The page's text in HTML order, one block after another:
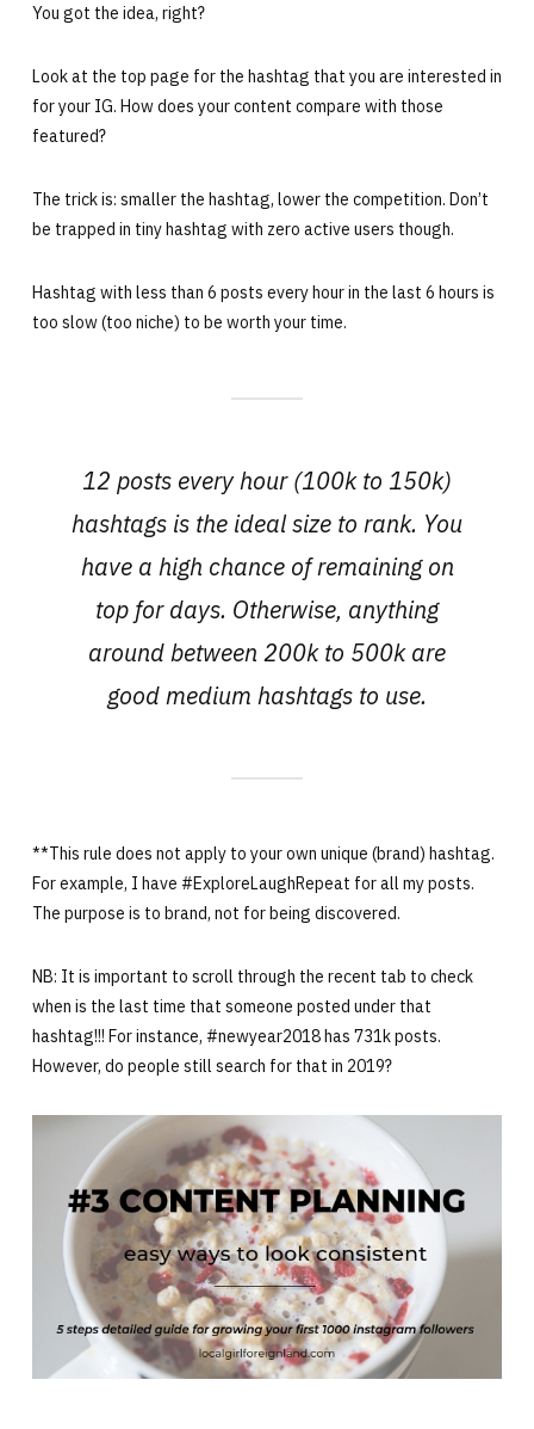
You got the idea, right?
Look at the top page for the hashtag that you are interested in
for your IG. How does your content compare with those
featured?
The trick is: smaller the hashtag, lower the competition. Don’t
be trapped in tiny hashtag with zero active users though.
Hashtag with less than 6 posts every hour in the last 6 hours is
too slow (too niche) to be worth your time.
12 posts every hour (100k to 150k)
hashtags is the ideal size to rank. You
have a high chance of remaining on
top for days. Otherwise, anything
around between 200k to 500k are
good medium hashtags to use.
**This rule does not apply to your own unique (brand) hashtag.
For example, I have #ExploreLaughRepeat for all my posts.
The purpose is to brand, not for being discovered.
NB: It is important to scroll through the recent tab to check
when is the last time that someone posted under that
hashtag!!! For instance, #newyear2018 has 731k posts.
However, do people still search for that in 2019?